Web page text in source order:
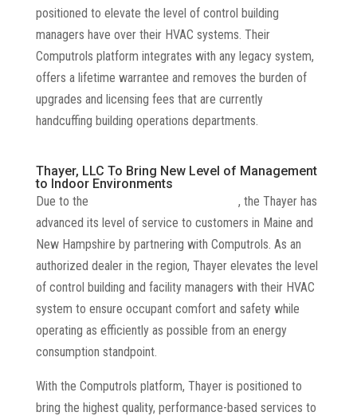
positioned to elevate the level of control building
managers have over their HVAC systems. Their
Computrols platform integrates with any legacy system,
offers a lifetime warrantee and removes the burden of
upgrades and licensing fees that are currently
handcuffing building operations departments.
Thayer, LLC To Bring New Level of Management
to Indoor Environments
Due to the
, the Thayer has
advanced its level of service to customers in Maine and
New Hampshire by partnering with Computrols. As an
authorized dealer in the region, Thayer elevates the level
of control building and facility managers with their HVAC
system to ensure occupant comfort and safety while
operating as efficiently as possible from an energy
consumption standpoint.
With the Computrols platform, Thayer is positioned to
bring the highest quality, performance-based services to